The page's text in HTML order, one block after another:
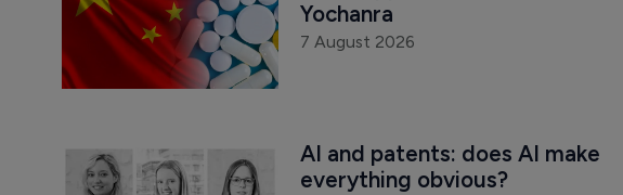
Yochanra
7 August 2026
AI and patents: does AI make
everything obvious?